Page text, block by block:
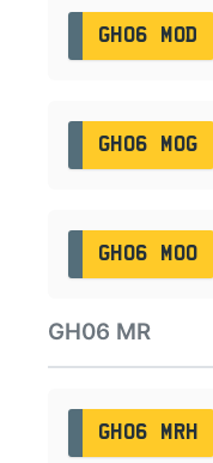
GH06 MOD
GH06 MOG
GH06 MOO
GH06 MR
GH06 MRH